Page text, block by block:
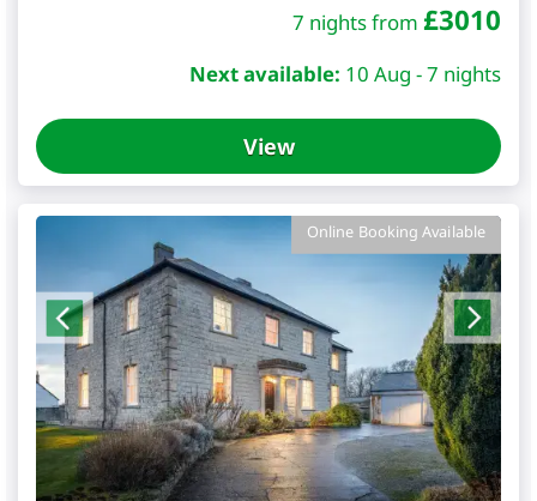
7 nights from £3010
Next available: 10 Aug - 7 nights
View
Online Booking Available